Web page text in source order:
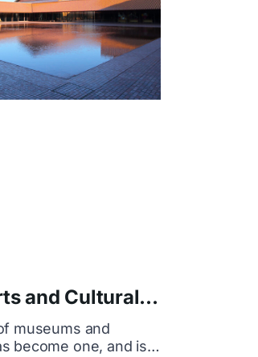
and Cultural
museums and
become one, and is a